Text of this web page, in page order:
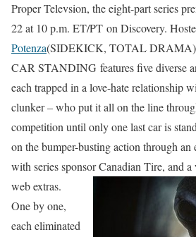
Proper Televsion, the eight-part series
22 at 10 p.m. ET/PT on Discovery.
Potenza(SIDEKICK, TOTAL
CAR STANDING features five diverse
each trapped in a love-hate relationship
clunker – who put it all on the line
competition until only one last car is
on the bumper-busting action through an
with series sponsor Canadian Tire, and
web extras.
One by one,
each eliminated